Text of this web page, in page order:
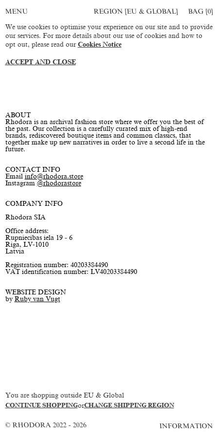
You are shopping outside EU & Global
CONTINUE SHOPPINGorCHANGE SHIPPING REGION
MENU REGION [EU & GLOBAL] BAG [0]
ABOUT
Rhodora is an archival fashion store where we offer you the best of
the past. Our collection is a carefully curated mix of high-end
brands, rediscovered boutique items and common classics, that
together make up new narratives in order to live a second life in the
future.
CONTACT INFO
Email info@rhodora.store
Instagram @rhodorastore
COMPANY INFO
Rhodora SIA
Office address:
Rupniecibas iela 19 - 6
Riga, LV-1010
Latvia
Registration number: 40203384490
VAT identification number: LV40203384490
WEBSITE DESIGN
by Ruby van Vugt
© RHODORA 2022 - 2026 INFORMATION
We use cookies to optimise your experience on our site and to provide
our services. For more details about our use of cookies and how to
opt out, please read our Cookies Notice
ACCEPT AND CLOSE